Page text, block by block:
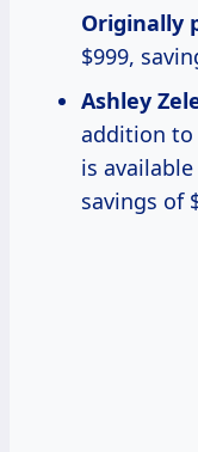
Originally
$999,
Ashley
addition to
is available
savings of